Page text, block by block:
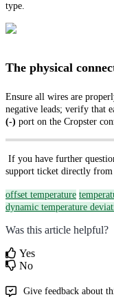
type.
The physical
Ensure all wires are
negative leads; verify that
(-) port on the Cropster
If you have further
support ticket directly from
offset temperature
dynamic temperature
Was this article helpful?
Yes
No
Give feedback about